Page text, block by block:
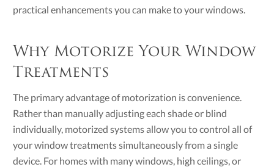
practical enhancements you can make to your windows.
Why Motorize Your Window
Treatments
The primary advantage of motorization is convenience.
Rather than manually adjusting each shade or blind
individually, motorized systems allow you to control all of
your window treatments simultaneously from a single
device. For homes with many windows, high ceilings, or